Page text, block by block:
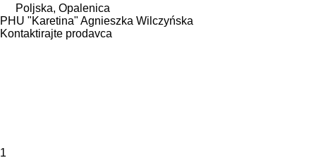
Poljska, Opalenica
PHU "Karetina" Agnieszka Wilczyńska
Kontaktirajte prodavca
1